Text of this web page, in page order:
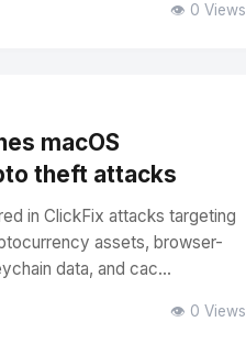
👁️ 0 Views
macOS
theft attacks
in ClickFix attacks targeting
assets, browser-
data, and cac...
👁️ 0 Views